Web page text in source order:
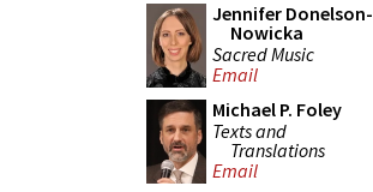
Jennifer Donelson-
Nowicka
Sacred Music
Email
Michael P. Foley
Texts and
Translations
Email